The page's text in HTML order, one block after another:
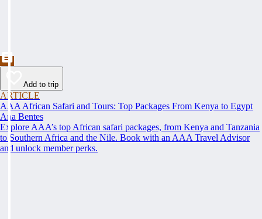
Add to trip
ARTICLE
AAA African Safari and Tours: Top Packages From Kenya to Egypt
Ana Bentes
Explore AAA’s top African safari packages, from Kenya and Tanzania
to Southern Africa and the Nile. Book with an AAA Travel Advisor
and unlock member perks.